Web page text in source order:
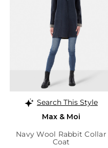
Search This Style
Max & Moi
Navy Wool Rabbit Collar
Coat